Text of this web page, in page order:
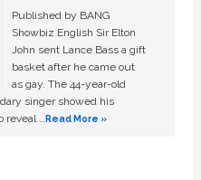
Published by BANG
Showbiz English Sir Elton
John sent Lance Bass a gift
basket after he came out
as gay. The 44-year-old
singer showed his
reveal …Read More »